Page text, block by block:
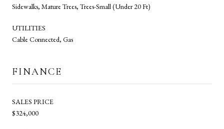
Sidewalks, Mature Trees, Trees-Small (Under 20 Ft)
UTILITIES
Cable Connected, Gas
FINANCE
SALES PRICE
$324,000